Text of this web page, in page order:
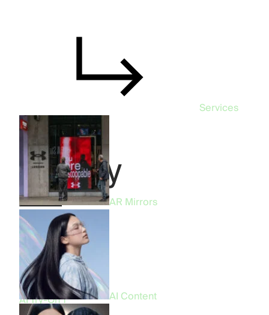
Services
AR Mirrors
AI Content
Beauty
Product
All57
AR Mirrors19
AR Filters14
Phygital 10
CGI & FOOH9
Virtual Try-On4
AI Try-On1